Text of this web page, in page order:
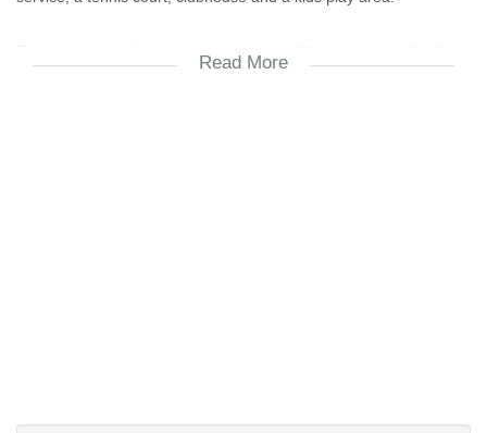
Read More